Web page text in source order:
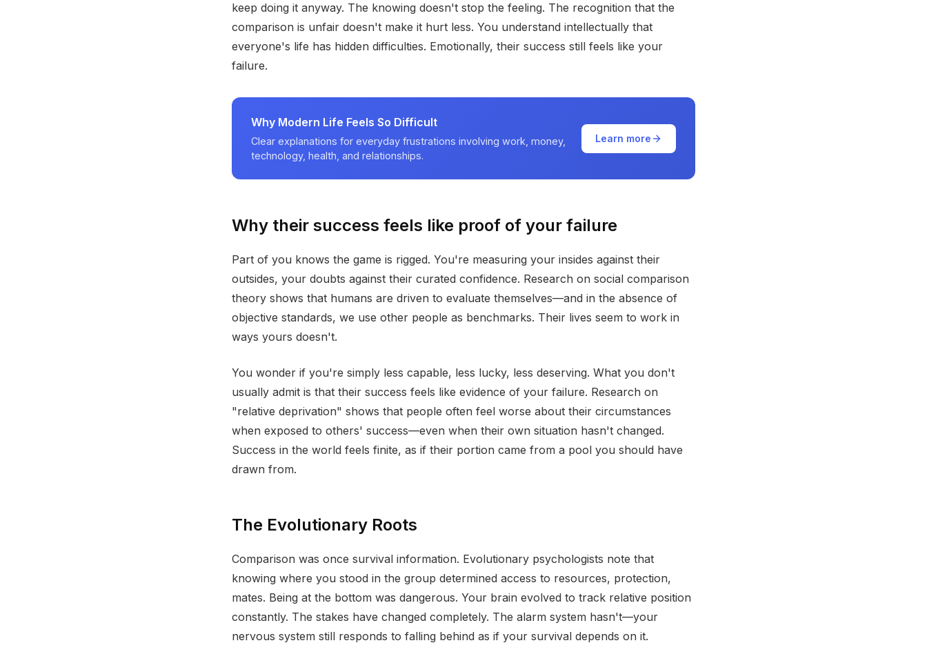
keep doing it anyway. The knowing doesn't stop the feeling. The recognition that the
comparison is unfair doesn't make it hurt less. You understand intellectually that
everyone's life has hidden difficulties. Emotionally, their success still feels like your
failure.
Why Modern Life Feels So Difficult
Clear explanations for everyday frustrations involving work, money,
technology, health, and relationships.
Learn more
Why their success feels like proof of your failure
Part of you knows the game is rigged. You're measuring your insides against their
outsides, your doubts against their curated confidence. Research on social comparison
theory shows that humans are driven to evaluate themselves—and in the absence of
objective standards, we use other people as benchmarks. Their lives seem to work in
ways yours doesn't.
You wonder if you're simply less capable, less lucky, less deserving. What you don't
usually admit is that their success feels like evidence of your failure. Research on
"relative deprivation" shows that people often feel worse about their circumstances
when exposed to others' success—even when their own situation hasn't changed.
Success in the world feels finite, as if their portion came from a pool you should have
drawn from.
The Evolutionary Roots
Comparison was once survival information. Evolutionary psychologists note that
knowing where you stood in the group determined access to resources, protection,
mates. Being at the bottom was dangerous. Your brain evolved to track relative position
constantly. The stakes have changed completely. The alarm system hasn't—your
nervous system still responds to falling behind as if your survival depends on it.